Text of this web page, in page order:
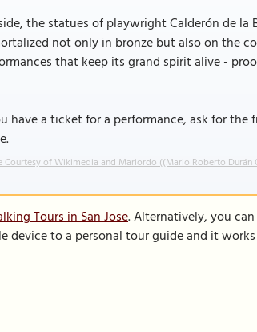
the statues of playwright Calderón de
not only in bronze but also on the
that keep its grand spirit alive -
have a ticket for a performance, ask for
Courtesy of Wikimedia and Mariordo ((Mario Roberto Durán
Tours in San Jose. Alternatively, you
device to a personal tour guide and it